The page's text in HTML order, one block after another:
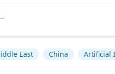
East China Artificial